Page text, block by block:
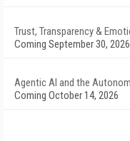
Trust, Transparency &
Coming September 30, 2026
Agentic AI and the
Coming October 14, 2026